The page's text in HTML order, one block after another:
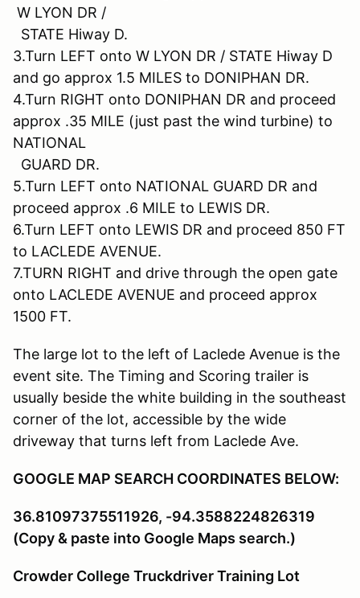
W LYON DR /
STATE Hiway D.
3.Turn LEFT onto W LYON DR / STATE Hiway D
and go approx 1.5 MILES to DONIPHAN DR.
4.Turn RIGHT onto DONIPHAN DR and proceed
approx .35 MILE (just past the wind turbine) to
NATIONAL
GUARD DR.
5.Turn LEFT onto NATIONAL GUARD DR and
proceed approx .6 MILE to LEWIS DR.
6.Turn LEFT onto LEWIS DR and proceed 850 FT
to LACLEDE AVENUE.
7.TURN RIGHT and drive through the open gate
onto LACLEDE AVENUE and proceed approx
1500 FT.
The large lot to the left of Laclede Avenue is the
event site. The Timing and Scoring trailer is
usually beside the white building in the southeast
corner of the lot, accessible by the wide
driveway that turns left from Laclede Ave.
GOOGLE MAP SEARCH COORDINATES BELOW:
36.81097375511926, -94.3588224826319
(Copy & paste into Google Maps search.)
Crowder College Truckdriver Training Lot